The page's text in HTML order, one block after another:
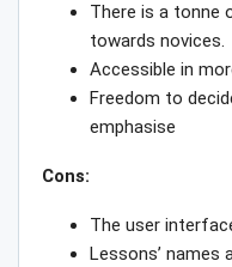
There is a tonne
towards novices.
Accessible in
Freedom to
emphasise
Cons:
The user
Lessons’ names